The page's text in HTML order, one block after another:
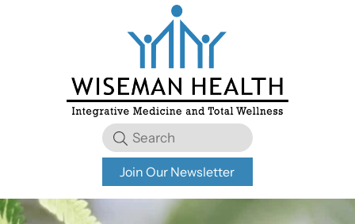
Join Our Newsletter